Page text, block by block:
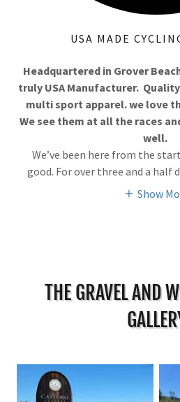
USA MADE
Headquartered in Grover
truly USA Manufacturer.
multi sport apparel. we love
We see them at all the races
well.
We’ve been here from the
good. For over three and a half
Show
THE GRAVEL AND